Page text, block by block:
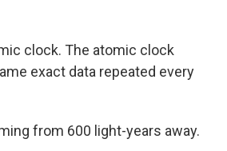
clock. The atomic clock
exact data repeated every
from 600 light-years away.